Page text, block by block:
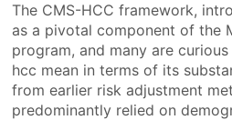
The CMS-HCC framework,
as a pivotal component of the
program, and many are
hcc mean in terms of its
from earlier risk adjustment
predominantly relied on